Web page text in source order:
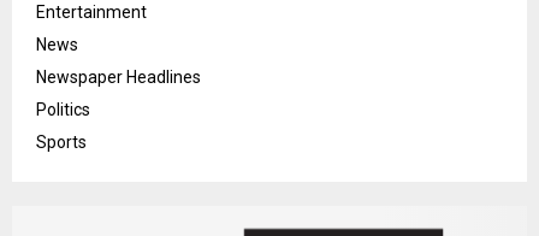
Entertainment
News
Newspaper Headlines
Politics
Sports